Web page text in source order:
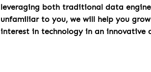
leveraging both traditional data
unfamiliar to you, we will help you
interest in technology in an innovative